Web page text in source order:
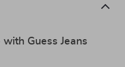
Guess Jeans